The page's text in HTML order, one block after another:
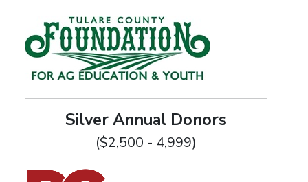
Silver Annual Donors
($2,500 - 4,999)